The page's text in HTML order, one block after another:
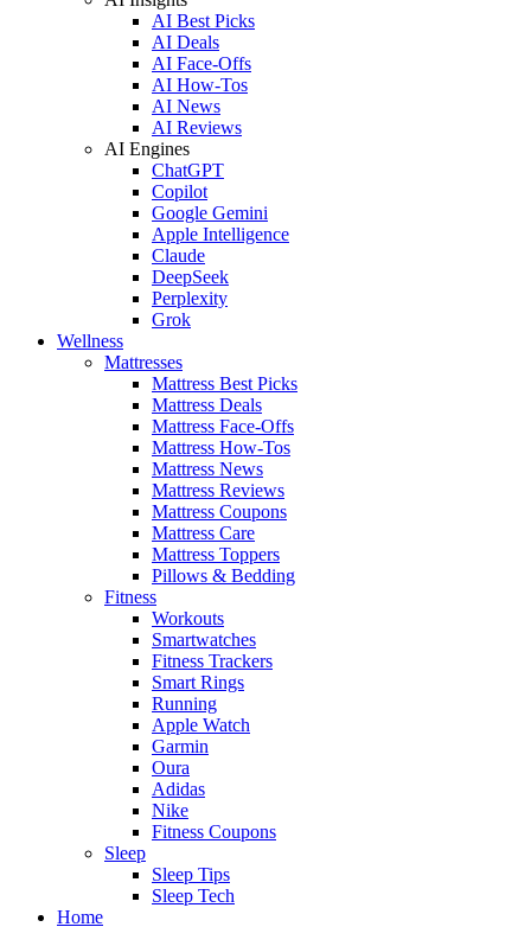
AI Best Picks
AI Deals
AI Face-Offs
AI How-Tos
AI News
AI Reviews
AI Engines
ChatGPT
Copilot
Google Gemini
Apple Intelligence
Claude
DeepSeek
Perplexity
Grok
Wellness
Mattresses
Mattress Best Picks
Mattress Deals
Mattress Face-Offs
Mattress How-Tos
Mattress News
Mattress Reviews
Mattress Coupons
Mattress Care
Mattress Toppers
Pillows & Bedding
Fitness
Workouts
Smartwatches
Fitness Trackers
Smart Rings
Running
Apple Watch
Garmin
Oura
Adidas
Nike
Fitness Coupons
Sleep
Sleep Tips
Sleep Tech
Home